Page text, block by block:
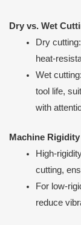
Dry vs. Wet
Dry
heat-
Wet
tool life,
with
Machine
High-
cutting,
For low-
reduce